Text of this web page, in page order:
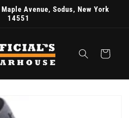
Avenue, Sodus, New York
14551
Cart